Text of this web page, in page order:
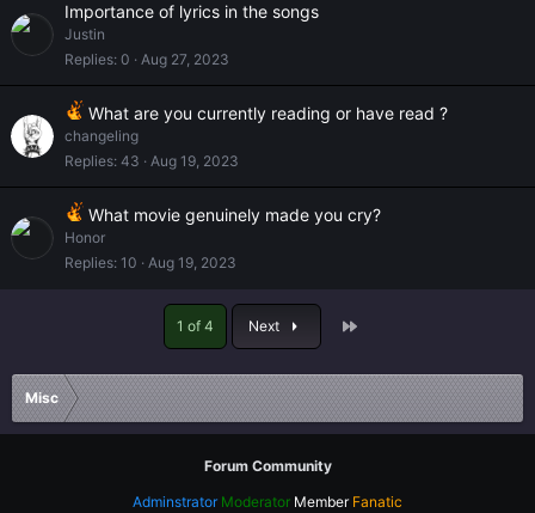
Importance of lyrics in the songs
Justin
Replies 0 Aug 27, 2023
What are you currently reading or have read ?
changeling
Replies 43 Aug 19, 2023
What movie genuinely made you cry?
Honor
Replies 10 Aug 19, 2023
1 of 4 Next Last
Misc
Forum Community
Adminstrator Moderator Member Fanatic